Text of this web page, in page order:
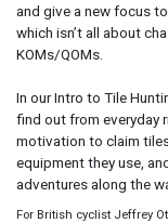
and give a new focus
which isn’t all about
KOMs/QOMs.
In our Intro to Tile
find out from everyday
motivation to claim
equipment they use,
adventures along the
For British cyclist Jeffrey